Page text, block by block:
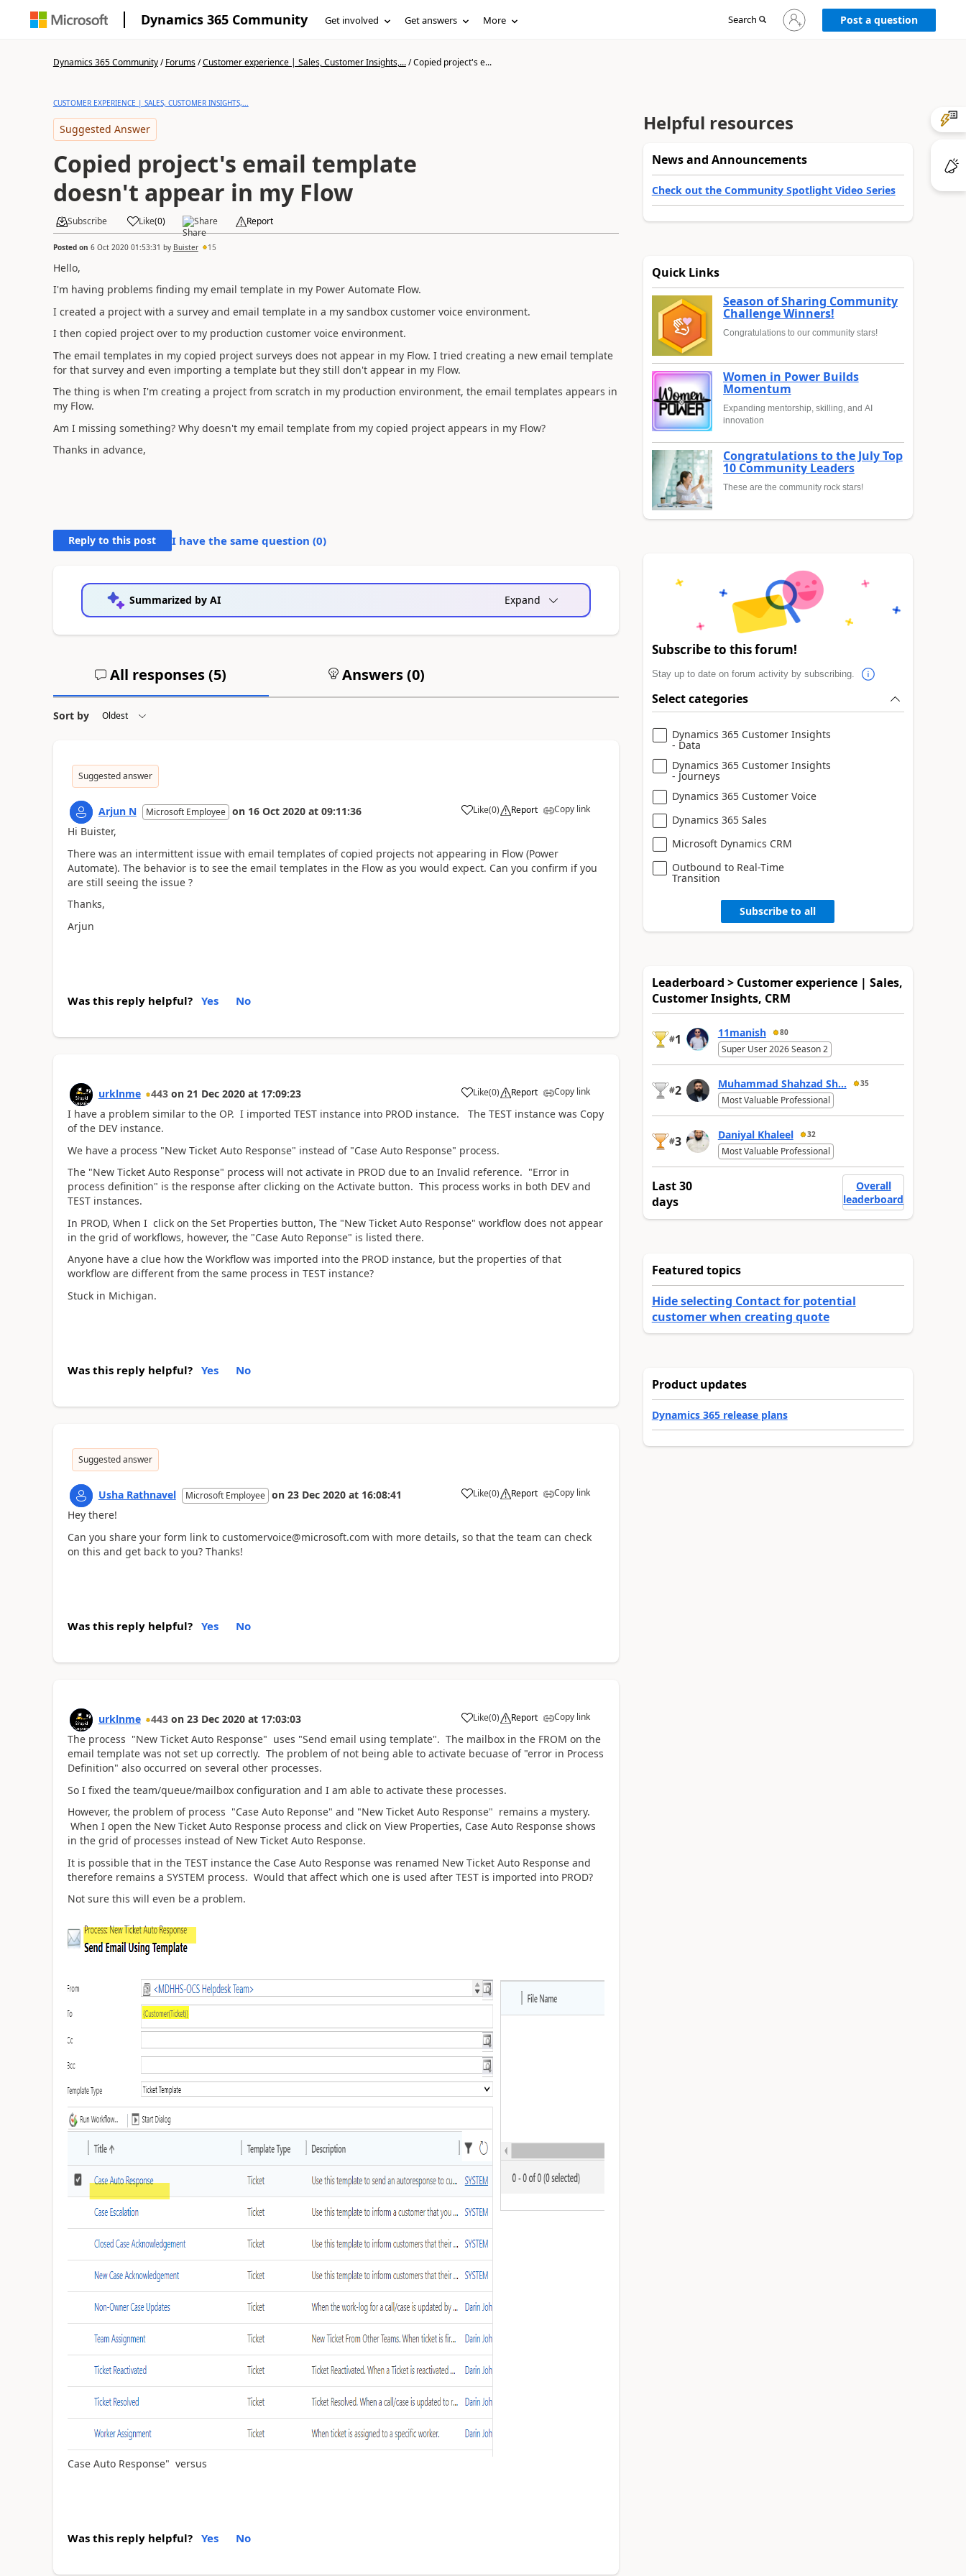
Dynamics 365 Community Get involved Get answers More Search
Sign
in
Post a question
Dynamics 365 Community/Forums/Customer experience | Sales, Customer Insights,.../Copied project's e...
CUSTOMER EXPERIENCE | SALES, CUSTOMER INSIGHTS,...
Suggested Answer
Copied project's email template
doesn't appear in my Flow
Subscribe Like(0) Share Report
Posted on 6 Oct 2020 01:53:31 by Buister 15
Hello,
I'm having problems finding my email template in my Power Automate Flow.
I created a project with a survey and email template in a my sandbox customer voice environment.
I then copied project over to my production customer voice environment.
The email templates in my copied project surveys does not appear in my Flow. I tried creating a new email template
for that survey and even importing a template but they still don't appear in my Flow.
The thing is when I'm creating a project from scratch in my production environment, the email templates appears in
my Flow.
Am I missing something? Why doesn't my email template from my copied project appears in my Flow?
Thanks in advance,
Reply to this post I have the same question (0)
Summarized by AI Expand
All responses (5) Answers (0)
Sort by
Suggested answer
Arjun N Microsoft Employee on 16 Oct 2020 at 09:11:36 Like(0) Report Copy link
Hi Buister,
There was an intermittent issue with email templates of copied projects not appearing in Flow (Power
Automate). The behavior is to see the email templates in the Flow as you would expect. Can you confirm if you
are still seeing the issue ?
Thanks,
Arjun
Was this reply helpful? Yes No
urklnme 443 on 21 Dec 2020 at 17:09:23 Like(0) Report Copy link
I have a problem similar to the OP. I imported TEST instance into PROD instance. The TEST instance was Copy
of the DEV instance.
We have a process "New Ticket Auto Response" instead of "Case Auto Response" process.
The "New Ticket Auto Response" process will not activate in PROD due to an Invalid reference. "Error in
process definition" is the response after clicking on the Activate button. This process works in both DEV and
TEST instances.
In PROD, When I click on the Set Properties button, The "New Ticket Auto Response" workflow does not appear
in the grid of workflows, however, the "Case Auto Reponse" is listed there.
Anyone have a clue how the Workflow was imported into the PROD instance, but the properties of that
workflow are different from the same process in TEST instance?
Stuck in Michigan.
Was this reply helpful? Yes No
Suggested answer
Usha Rathnavel Microsoft Employee on 23 Dec 2020 at 16:08:41 Like(0) Report Copy link
Hey there!
Can you share your form link to customervoice@microsoft.com with more details, so that the team can check
on this and get back to you? Thanks!
Was this reply helpful? Yes No
urklnme 443 on 23 Dec 2020 at 17:03:03 Like(0) Report Copy link
The process "New Ticket Auto Response" uses "Send email using template". The mailbox in the FROM on the
email template was not set up correctly. The problem of not being able to activate becuase of "error in Process
Definition" also occurred on several other processes.
So I fixed the team/queue/mailbox configuration and I am able to activate these processes.
However, the problem of process "Case Auto Reponse" and "New Ticket Auto Response" remains a mystery.
When I open the New Ticket Auto Response process and click on View Properties, Case Auto Response shows
in the grid of processes instead of New Ticket Auto Response.
It is possible that in the TEST instance the Case Auto Response was renamed New Ticket Auto Response and
therefore remains a SYSTEM process. Would that affect which one is used after TEST is imported into PROD?
Not sure this will even be a problem.
Case Auto Response" versus
Was this reply helpful? Yes No
Helpful resources
News and Announcements
Check out the Community Spotlight Video Series
Quick Links
Season of Sharing Community
Challenge Winners!
Congratulations to our community stars!
Women in Power Builds
Momentum
Expanding mentorship, skilling, and AI
innovation
Congratulations to the July Top
10 Community Leaders
These are the community rock stars!
Subscribe to this forum!
Stay up to date on forum activity by subscribing.
Select categories
Dynamics 365 Customer Insights
- Data
Dynamics 365 Customer Insights
- Journeys
Dynamics 365 Customer Voice
Dynamics 365 Sales
Microsoft Dynamics CRM
Outbound to Real-Time
Transition
Subscribe to all
Leaderboard > Customer experience | Sales,
Customer Insights, CRM
#1 11manish 80
Super User 2026 Season 2
#2 Muhammad Shahzad Sh... 35
Most Valuable Professional
#3 Daniyal Khaleel 32
Most Valuable Professional
Last 30
days
Overall
leaderboard
Featured topics
Hide selecting Contact for potential
customer when creating quote
Product updates
Dynamics 365 release plans